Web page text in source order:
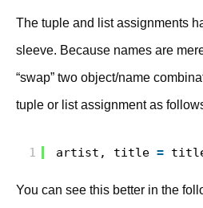
The tuple and list assignments
sleeve. Because names are
“swap” two object/name
tuple or list assignment as
1 artist, title =
You can see this better in the